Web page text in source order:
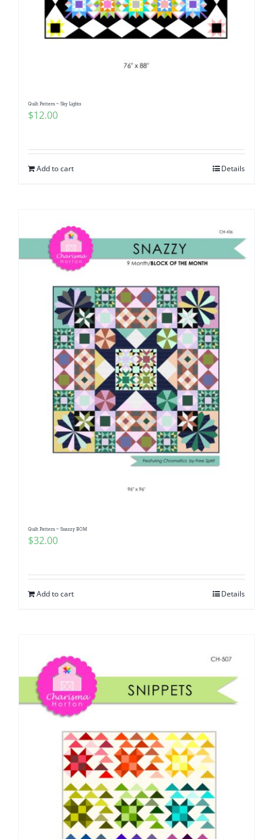
Quilt Pattern ~ Sky Lights
$12.00
Add to cart Details
Quilt Pattern ~ Snazzy BOM
$32.00
Add to cart Details